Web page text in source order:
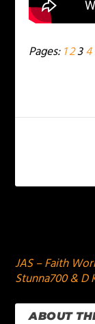
Pages:1234
JAS – Faith
Stunna700 & D
ABOUT